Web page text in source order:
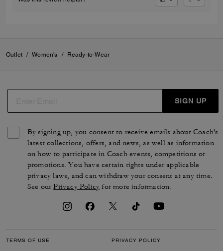
Outlet / Women's / Ready-to-Wear
SIGN UP
By signing up, you consent to receive emails about Coach's
latest collections, offers, and news, as well as information
on how to participate in Coach events, competitions or
promotions. You have certain rights under applicable
privacy laws, and can withdraw your consent at any time.
See ourPrivacy Policy for more information.
TERMS OF USE PRIVACY POLICY